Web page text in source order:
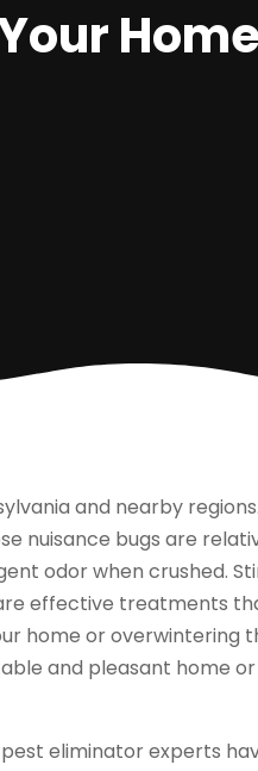
and nearby
nuisance bugs are
odor when crushed.
effective treatments
home or overwintering
and pleasant home or
eliminator experts